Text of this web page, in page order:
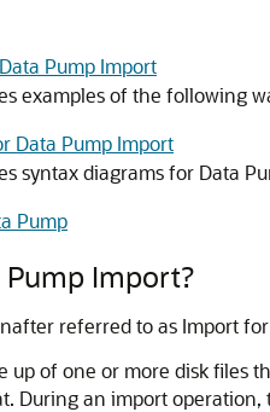
Pump Import
examples of the following
Data Pump Import
syntax diagrams for Data
Pump
Import?
referred to as Import
up of one or more disk files
During an import